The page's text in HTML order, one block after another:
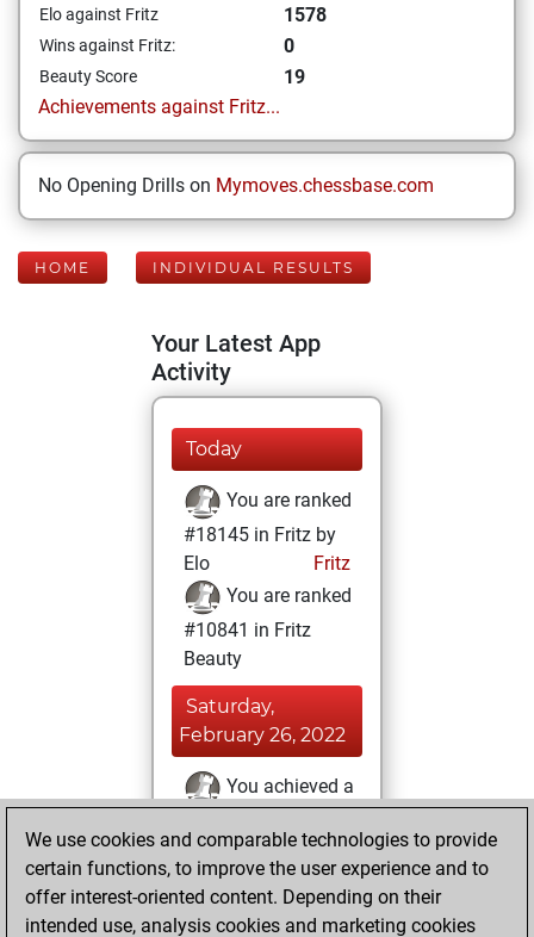
Elo against Fritz 1578
Wins against Fritz: 0
Beauty Score
19
Achievements against Fritz...
No Opening Drills on Mymoves.chessbase.com
HOME INDIVIDUAL RESULTS
Your Latest App
Activity
Today
You are ranked
#18145 in Fritz by
Elo
Fritz
You are ranked
#10841 in Fritz
Beauty
Saturday,
February 26, 2022
You achieved a
Fritz
You
achieved a new Elo
of 1578
We use cookies and comparable technologies to provide
certain functions, to improve the user experience and to
offer interest-oriented content. Depending on their
intended use, analysis cookies and marketing cookies